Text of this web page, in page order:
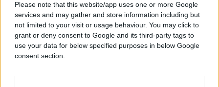
Please note that this website/app uses one or more Google
services and may gather and store information including but
not limited to your visit or usage behaviour. You may click to
grant or deny consent to Google and its third-party tags to
use your data for below specified purposes in below Google
consent section.
10:15 AM : Audience Q&A
10:30 AM : Book signing